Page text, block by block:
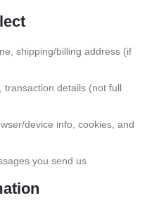
shipping/billing address (if
transaction details (not full
device info, cookies, and
you send us